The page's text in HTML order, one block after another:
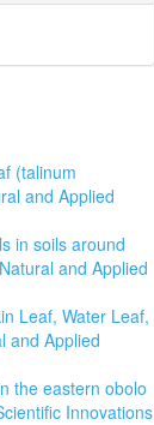
(talinum
and Applied
in soils around
and Applied
Leaf, Water Leaf,
and Applied
the eastern obolo
Innovations